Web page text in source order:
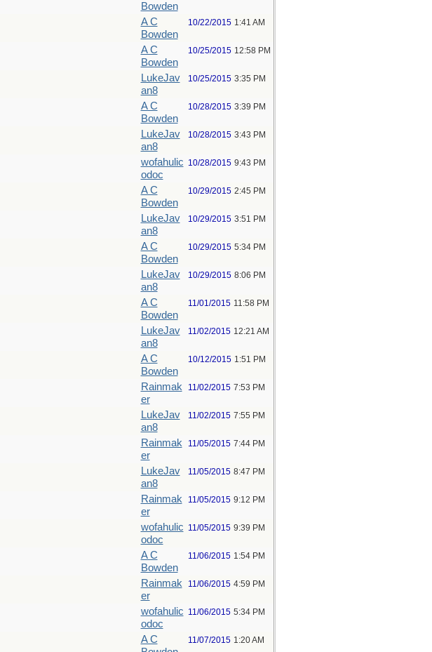
Bowden
A C
Bowden
10/22/2015 1:41 AM
A C
Bowden
10/25/2015 12:58 PM
LukeJav
an8
10/25/2015 3:35 PM
A C
Bowden
10/28/2015 3:39 PM
LukeJav
an8
10/28/2015 3:43 PM
wofahulic
odoc
10/28/2015 9:43 PM
A C
Bowden
10/29/2015 2:45 PM
LukeJav
an8
10/29/2015 3:51 PM
A C
Bowden
10/29/2015 5:34 PM
LukeJav
an8
10/29/2015 8:06 PM
A C
Bowden
11/01/2015 11:58 PM
LukeJav
an8
11/02/2015 12:21 AM
A C
Bowden
10/12/2015 1:51 PM
Rainmak
er
11/02/2015 7:53 PM
LukeJav
an8
11/02/2015 7:55 PM
Rainmak
er
11/05/2015 7:44 PM
LukeJav
an8
11/05/2015 8:47 PM
Rainmak
er
11/05/2015 9:12 PM
wofahulic
odoc
11/05/2015 9:39 PM
A C
Bowden
11/06/2015 1:54 PM
Rainmak
er
11/06/2015 4:59 PM
wofahulic
odoc
11/06/2015 5:34 PM
A C
11/07/2015 1:20 AM